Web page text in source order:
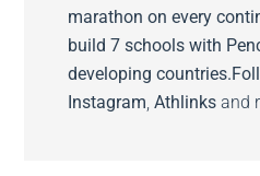
marathon on every
build 7 schools with
developing countries.
Instagram,Athlinks and